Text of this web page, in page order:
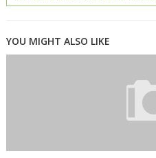
YOU MIGHT ALSO LIKE